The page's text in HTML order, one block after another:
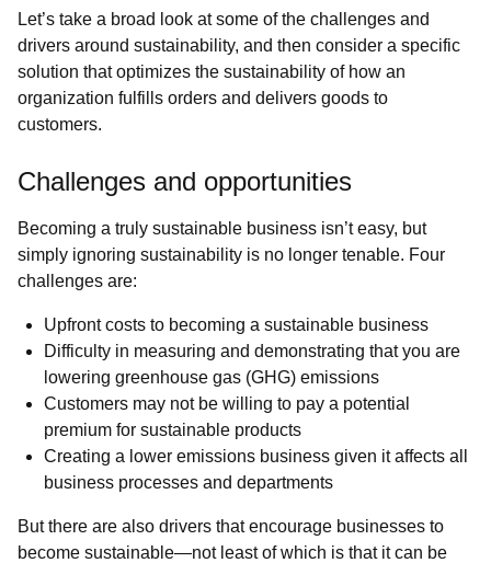
Let’s take a broad look at some of the challenges and
drivers around sustainability, and then consider a specific
solution that optimizes the sustainability of how an
organization fulfills orders and delivers goods to
customers.
Challenges and opportunities
Becoming a truly sustainable business isn’t easy, but
simply ignoring sustainability is no longer tenable. Four
challenges are:
Upfront costs to becoming a sustainable business
Difficulty in measuring and demonstrating that you are
lowering greenhouse gas (GHG) emissions
Customers may not be willing to pay a potential
premium for sustainable products
Creating a lower emissions business given it affects all
business processes and departments
But there are also drivers that encourage businesses to
become sustainable—not least of which is that it can be